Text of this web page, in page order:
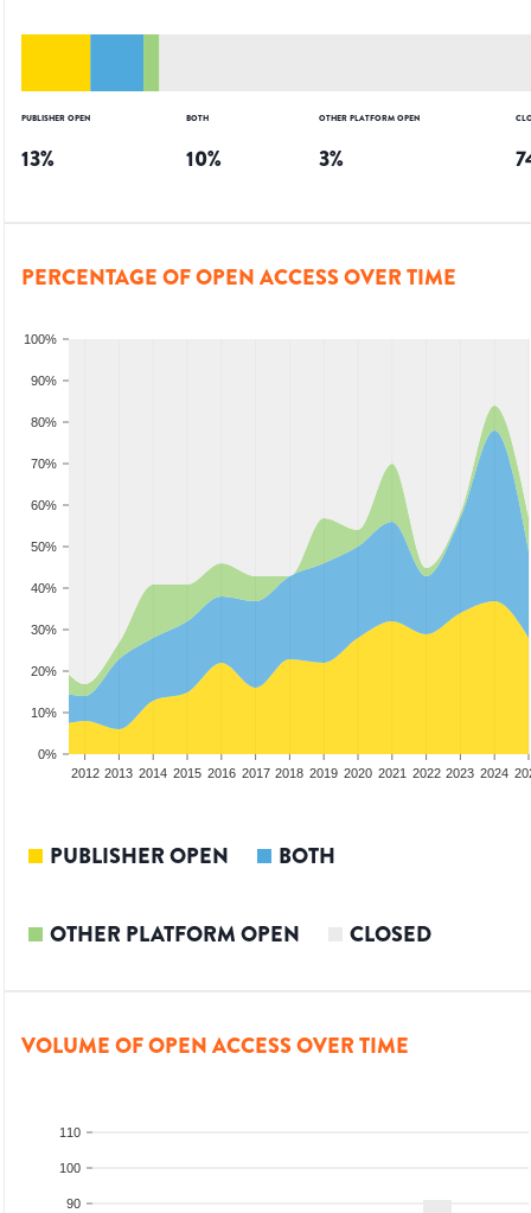
PUBLISHER OPEN
13%
BOTH
10%
OTHER PLATFORM OPEN
3%
PERCENTAGE OF OPEN ACCESS OVER TIME
0%
10%
20%
30%
40%
50%
60%
70%
80%
90%
100%
2012 2013 2014 2015 2016 2017 2018 2019 2020 2021 2022 2023 2024
PUBLISHER OPEN BOTH
OTHER PLATFORM OPEN CLOSED
VOLUME OF OPEN ACCESS OVER TIME
90
100
110